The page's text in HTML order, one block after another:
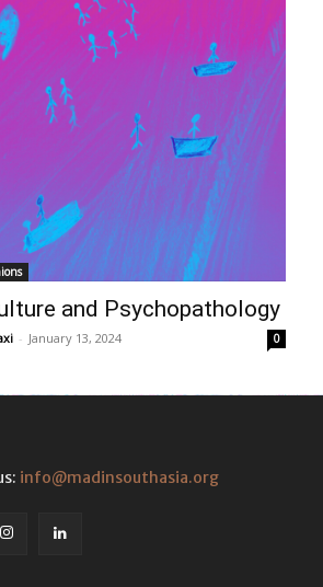
and Psychopathology
- January 13, 2024 0
info@madinsouthasia.org